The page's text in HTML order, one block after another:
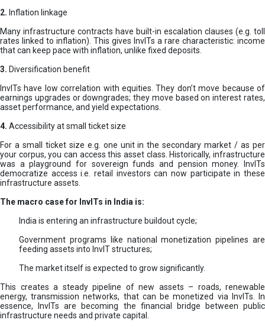
2. Inflation linkage
Many infrastructure contracts have built-in escalation clauses (e.g. toll
rates linked to inflation). This gives InvITs a rare characteristic: income
that can keep pace with inflation, unlike fixed deposits.
3. Diversification benefit
InvITs have low correlation with equities. They don’t move because of
earnings upgrades or downgrades; they move based on interest rates,
asset performance, and yield expectations.
4. Accessibility at small ticket size
For a small ticket size e.g. one unit in the secondary market / as per
your corpus, you can access this asset class. Historically, infrastructure
was a playground for sovereign funds and pension money. InvITs
democratize access i.e. retail investors can now participate in these
infrastructure assets.
The macro case for InvITs in India is:
India is entering an infrastructure buildout cycle;
Government programs like national monetization pipelines are
feeding assets into InvIT structures;
The market itself is expected to grow significantly.
This creates a steady pipeline of new assets – roads, renewable
energy, transmission networks, that can be monetized via InvITs. In
essence, InvITs are becoming the financial bridge between public
infrastructure needs and private capital.